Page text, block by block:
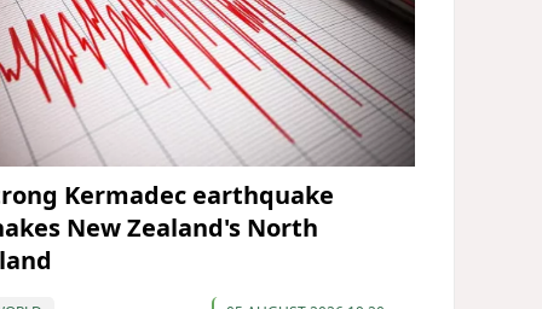
Kermadec earthquake
New Zealand's North